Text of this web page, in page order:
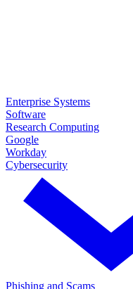
Enterprise Systems
Software
Research Computing
Google
Workday
Cybersecurity
Phishing and Scams